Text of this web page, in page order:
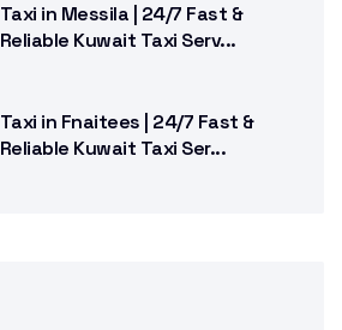
Taxi in Messila | 24/7 Fast &
Reliable Kuwait Taxi Serv...
Taxi in Fnaitees | 24/7 Fast &
Reliable Kuwait Taxi Ser...